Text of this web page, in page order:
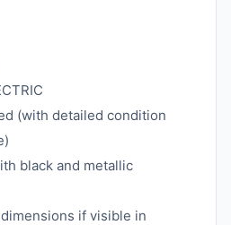
(with detailed condition
black and metallic
if visible in